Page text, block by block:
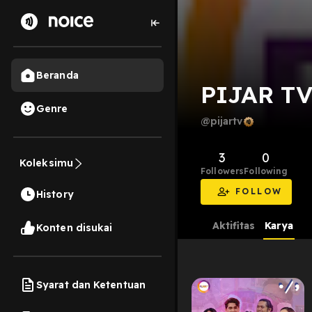
Beranda
Genre
Koleksimu
History
Konten disukai
Syarat dan Ketentuan
PIJAR TV
@pijartv
3
Followers
0
Following
FOLLOW
Aktifitas Karya